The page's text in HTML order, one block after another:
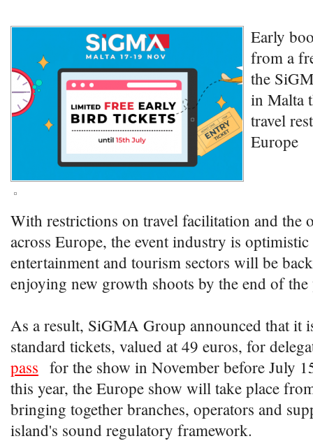
Early
from a
the
in Malta
travel
Europe
With restrictions on travel facilitation and the
across Europe, the event industry is optimistic
entertainment and tourism sectors will be
enjoying new growth shoots by the end of the
As a result, SiGMA Group announced that it
standard tickets, valued at 49 euros, for
pass for the show in November before July
this year, the Europe show will take place
bringing together branches, operators and
island's sound regulatory framework.